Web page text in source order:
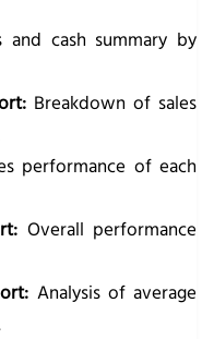
and cash summary by
Breakdown of sales
performance of each
Overall performance
Analysis of average